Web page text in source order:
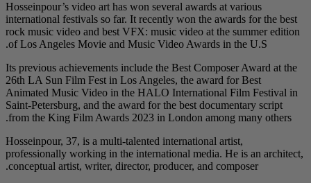
Hosseinpour’s video
international festivals
rock music video and
of Los Angeles
Its previous
26th LA Sun Film
Animated Music
Saint-Petersburg, and
from the King Film
Hosseinpour, 37, is a
professionally
conceptual artist,